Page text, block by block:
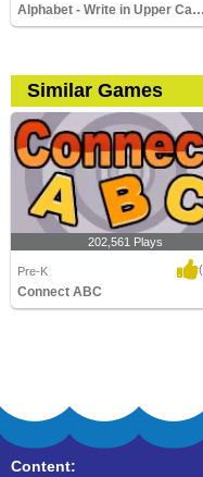
Alphabet - Write in Upper Case (a -z)
Similar Games
202,561 Plays
Pre-K
Connect ABC
Content: